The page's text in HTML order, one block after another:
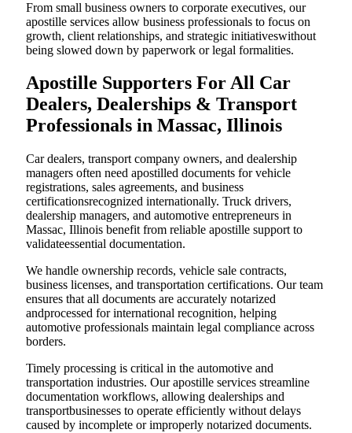
From small business owners to corporate executives, our
apostille services allow business professionals to focus on
growth, client relationships, and strategic initiativeswithout
being slowed down by paperwork or legal formalities.
Apostille Supporters For All Car
Dealers, Dealerships & Transport
Professionals in Massac, Illinois
Car dealers, transport company owners, and dealership
managers often need apostilled documents for vehicle
registrations, sales agreements, and business
certificationsrecognized internationally. Truck drivers,
dealership managers, and automotive entrepreneurs in
Massac, Illinois benefit from reliable apostille support to
validateessential documentation.
We handle ownership records, vehicle sale contracts,
business licenses, and transportation certifications. Our team
ensures that all documents are accurately notarized
andprocessed for international recognition, helping
automotive professionals maintain legal compliance across
borders.
Timely processing is critical in the automotive and
transportation industries. Our apostille services streamline
documentation workflows, allowing dealerships and
transportbusinesses to operate efficiently without delays
caused by incomplete or improperly notarized documents.